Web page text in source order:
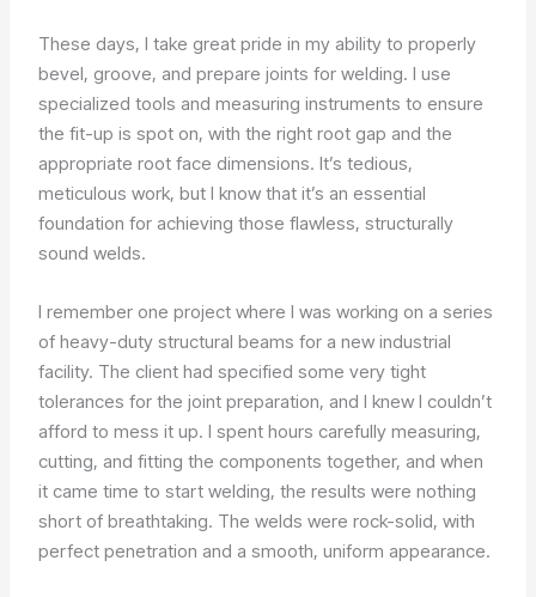
These days, I take great pride in my ability to properly
bevel, groove, and prepare joints for welding. I use
specialized tools and measuring instruments to ensure
the fit-up is spot on, with the right root gap and the
appropriate root face dimensions. It’s tedious,
meticulous work, but I know that it’s an essential
foundation for achieving those flawless, structurally
sound welds.
I remember one project where I was working on a series
of heavy-duty structural beams for a new industrial
facility. The client had specified some very tight
tolerances for the joint preparation, and I knew I couldn’t
afford to mess it up. I spent hours carefully measuring,
cutting, and fitting the components together, and when
it came time to start welding, the results were nothing
short of breathtaking. The welds were rock-solid, with
perfect penetration and a smooth, uniform appearance.